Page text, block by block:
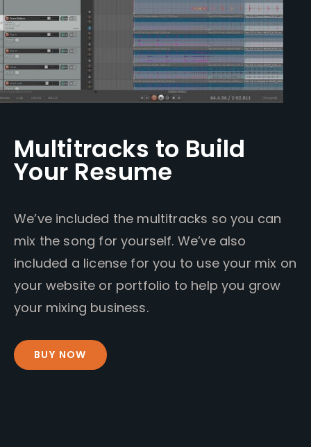
Multitracks to Build
Your Resume
We’ve included the multitracks so you can
mix the song for yourself. We’ve also
included a license for you to use your mix on
your website or portfolio to help you grow
your mixing business.
BUY NOW